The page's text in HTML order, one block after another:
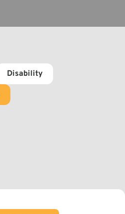
Disability